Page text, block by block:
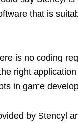
that is
is no coding
right
in game
by Stencyl